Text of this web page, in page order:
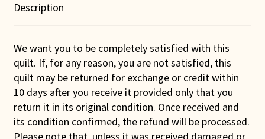
Description
We want you to be completely satisfied with this
quilt. If, for any reason, you are not satisfied, this
quilt may be returned for exchange or credit within
10 days after you receive it provided only that you
return it in its original condition. Once received and
its condition confirmed, the refund will be processed.